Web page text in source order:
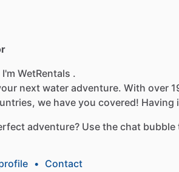
WetRentals .
next water adventure. With over
we have you covered! Having
adventure? Use the chat bubble
• Contact